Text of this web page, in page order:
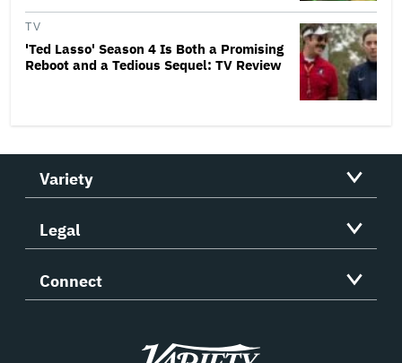
TV
'Ted Lasso' Season 4 Is Both a Promising
Reboot and a Tedious Sequel: TV Review
Variety
Legal
Connect
Variety